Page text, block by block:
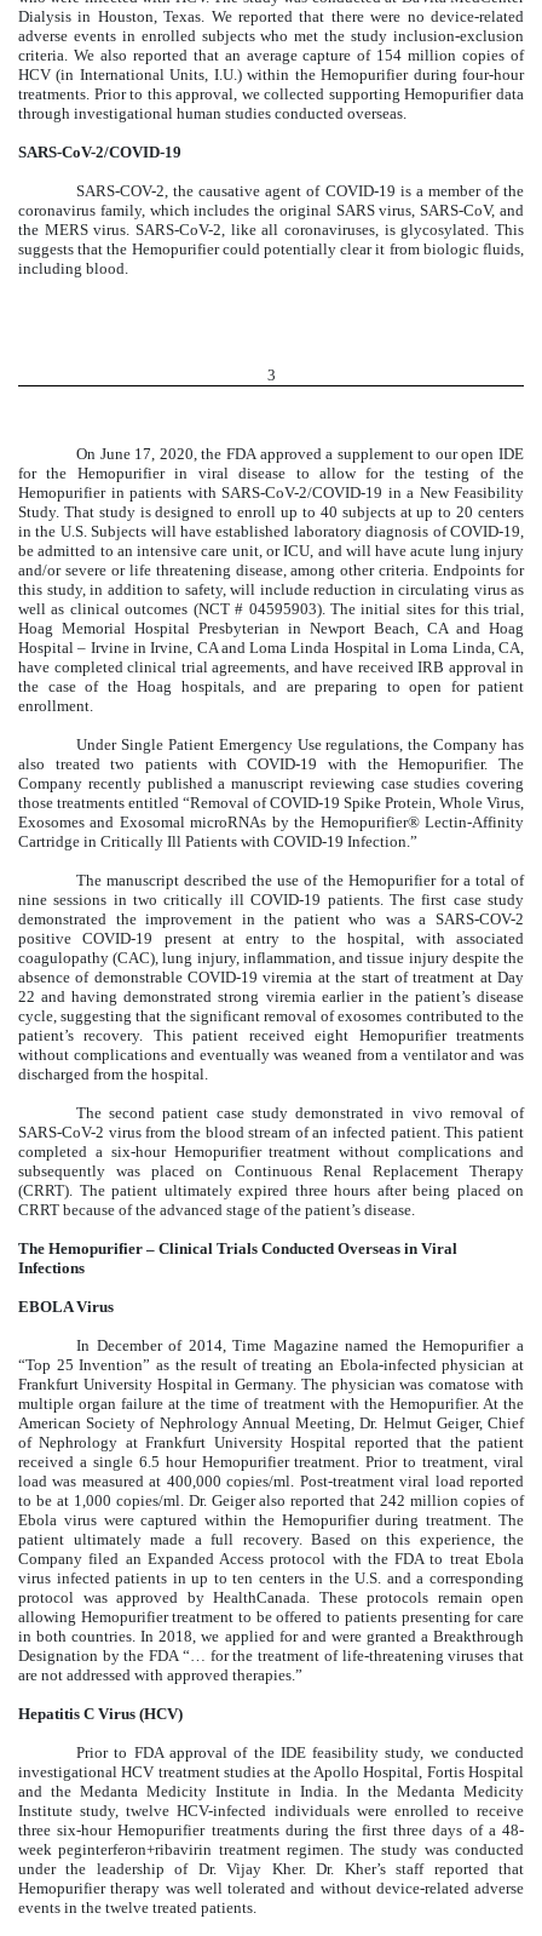
Dialysis in Houston, Texas. We reported that there were no device-related
adverse events in enrolled subjects who met the study inclusion-exclusion
criteria. We also reported that an average capture of 154 million copies of
HCV (in International Units, I.U.) within the Hemopurifier during four-hour
treatments. Prior to this approval, we collected supporting Hemopurifier data
through investigational human studies conducted overseas.
SARS-CoV-2/COVID-19
SARS-COV-2, the causative agent of COVID-19 is a member of the
coronavirus family, which includes the original SARS virus, SARS-CoV, and
the MERS virus. SARS-CoV-2, like all coronaviruses, is glycosylated. This
suggests that the Hemopurifier could potentially clear it from biologic fluids,
including blood.
3
On June 17, 2020, the FDA approved a supplement to our open IDE
for the Hemopurifier in viral disease to allow for the testing of the
Hemopurifier in patients with SARS-CoV-2/COVID-19 in a New Feasibility
Study. That study is designed to enroll up to 40 subjects at up to 20 centers
in the U.S. Subjects will have established laboratory diagnosis of COVID-19,
be admitted to an intensive care unit, or ICU, and will have acute lung injury
and/or severe or life threatening disease, among other criteria. Endpoints for
this study, in addition to safety, will include reduction in circulating virus as
well as clinical outcomes (NCT # 04595903). The initial sites for this trial,
Hoag Memorial Hospital Presbyterian in Newport Beach, CA and Hoag
Hospital – Irvine in Irvine, CA and Loma Linda Hospital in Loma Linda, CA,
have completed clinical trial agreements, and have received IRB approval in
the case of the Hoag hospitals, and are preparing to open for patient
enrollment.
Under Single Patient Emergency Use regulations, the Company has
also treated two patients with COVID-19 with the Hemopurifier. The
Company recently published a manuscript reviewing case studies covering
those treatments entitled “Removal of COVID-19 Spike Protein, Whole Virus,
Exosomes and Exosomal microRNAs by the Hemopurifier® Lectin-Affinity
Cartridge in Critically Ill Patients with COVID-19 Infection.”
The manuscript described the use of the Hemopurifier for a total of
nine sessions in two critically ill COVID-19 patients. The first case study
demonstrated the improvement in the patient who was a SARS-COV-2
positive COVID-19 present at entry to the hospital, with associated
coagulopathy (CAC), lung injury, inflammation, and tissue injury despite the
absence of demonstrable COVID-19 viremia at the start of treatment at Day
22 and having demonstrated strong viremia earlier in the patient’s disease
cycle, suggesting that the significant removal of exosomes contributed to the
patient’s recovery. This patient received eight Hemopurifier treatments
without complications and eventually was weaned from a ventilator and was
discharged from the hospital.
The second patient case study demonstrated in vivo removal of
SARS-CoV-2 virus from the blood stream of an infected patient. This patient
completed a six-hour Hemopurifier treatment without complications and
subsequently was placed on Continuous Renal Replacement Therapy
(CRRT). The patient ultimately expired three hours after being placed on
CRRT because of the advanced stage of the patient’s disease.
The Hemopurifier – Clinical Trials Conducted Overseas in Viral
Infections
EBOLA Virus
In December of 2014, Time Magazine named the Hemopurifier a
“Top 25 Invention” as the result of treating an Ebola-infected physician at
Frankfurt University Hospital in Germany. The physician was comatose with
multiple organ failure at the time of treatment with the Hemopurifier. At the
American Society of Nephrology Annual Meeting, Dr. Helmut Geiger, Chief
of Nephrology at Frankfurt University Hospital reported that the patient
received a single 6.5 hour Hemopurifier treatment. Prior to treatment, viral
load was measured at 400,000 copies/ml. Post-treatment viral load reported
to be at 1,000 copies/ml. Dr. Geiger also reported that 242 million copies of
Ebola virus were captured within the Hemopurifier during treatment. The
patient ultimately made a full recovery. Based on this experience, the
Company filed an Expanded Access protocol with the FDA to treat Ebola
virus infected patients in up to ten centers in the U.S. and a corresponding
protocol was approved by HealthCanada. These protocols remain open
allowing Hemopurifier treatment to be offered to patients presenting for care
in both countries. In 2018, we applied for and were granted a Breakthrough
Designation by the FDA “… for the treatment of life-threatening viruses that
are not addressed with approved therapies.”
Hepatitis C Virus (HCV)
Prior to FDA approval of the IDE feasibility study, we conducted
investigational HCV treatment studies at the Apollo Hospital, Fortis Hospital
and the Medanta Medicity Institute in India. In the Medanta Medicity
Institute study, twelve HCV-infected individuals were enrolled to receive
three six-hour Hemopurifier treatments during the first three days of a 48-
week peginterferon+ribavirin treatment regimen. The study was conducted
under the leadership of Dr. Vijay Kher. Dr. Kher’s staff reported that
Hemopurifier therapy was well tolerated and without device-related adverse
events in the twelve treated patients.